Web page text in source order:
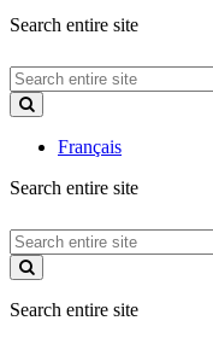
Search entire site
Search
entire
site
Français
Search entire site
Search
entire
site
Search entire site